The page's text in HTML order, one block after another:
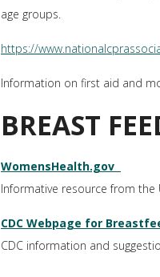
age groups.
https://
Information on first aid and
BREAST
WomensHealth.gov
Informative resource from the
CDC Webpage for
CDC information and